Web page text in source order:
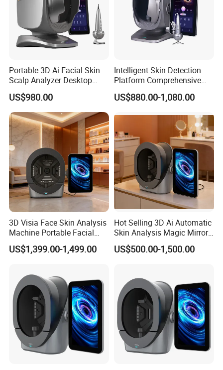
Portable 3D Ai Facial Skin
Scalp Analyzer Desktop
Skin Analysis Machine
X3PRO
US$980.00
Intelligent Skin Detection
Platform Comprehensive
Skin Analysis Hair Scalp
Health Device
US$880.00-1,080.00
3D Visia Face Skin Analysis
Machine Portable Facial
Scanner Device for SPA
US$1,399.00-1,499.00
Hot Selling 3D Ai Automatic
Skin Analysis Magic Mirror
Machine Hydre
Dermabrasion Facial Skin
US$500.00-1,500.00